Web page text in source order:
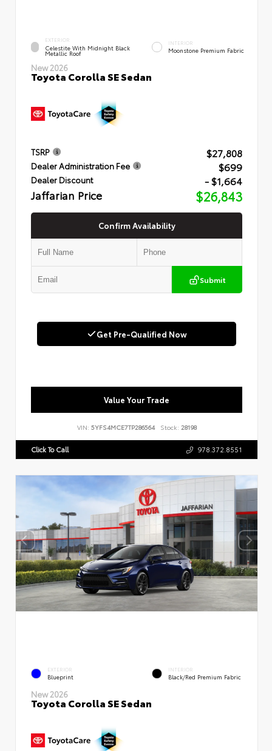
EXTERIOR
Celestite With Midnight Black
Metallic Roof
INTERIOR
Moonstone Premium Fabric
New 2026
Toyota Corolla SE Sedan
TSRP $27,808
Dealer Administration Fee $699
Dealer Discount - $1,664
Jaffarian Price $26,843
Confirm Availability
Submit
Get Pre-Qualified Now
Value Your Trade
VIN: 5YFS4MCE7TP286564 Stock: 28198
Click To Call 978.372.8551
EXTERIOR
Blueprint
INTERIOR
Black/Red Premium Fabric
New 2026
Toyota Corolla SE Sedan